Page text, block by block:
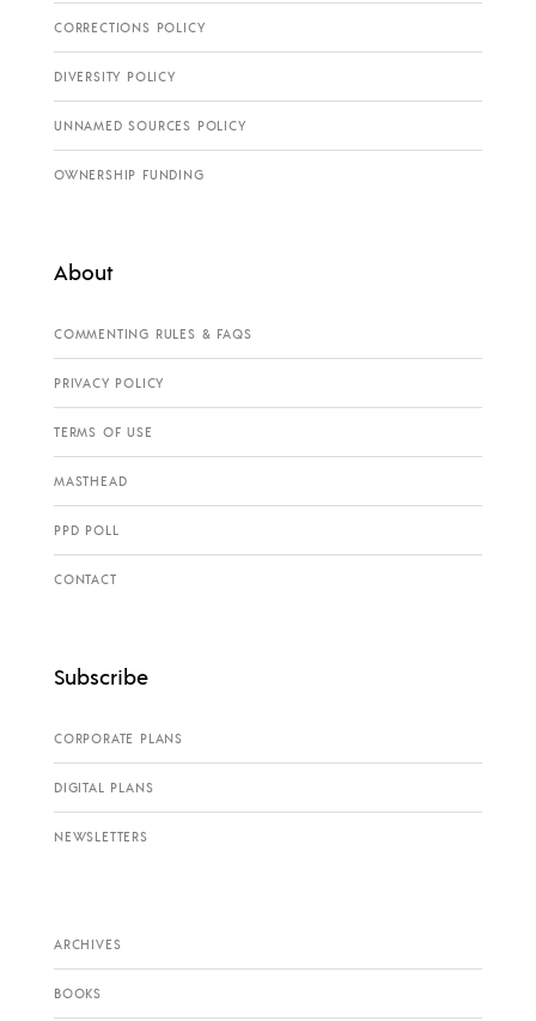
CORRECTIONS POLICY
DIVERSITY POLICY
UNNAMED SOURCES POLICY
OWNERSHIP FUNDING
About
COMMENTING RULES & FAQS
PRIVACY POLICY
TERMS OF USE
MASTHEAD
PPD POLL
CONTACT
Subscribe
CORPORATE PLANS
DIGITAL PLANS
NEWSLETTERS
ARCHIVES
BOOKS